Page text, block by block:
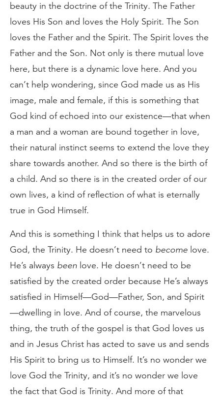
beauty in the doctrine of the Trinity. The Father
loves His Son and loves the Holy Spirit. The Son
loves the Father and the Spirit. The Spirit loves the
Father and the Son. Not only is there mutual love
here, but there is a dynamic love here. And you
can’t help wondering, since God made us as His
image, male and female, if this is something that
God kind of echoed into our existence—that when
a man and a woman are bound together in love,
their natural instinct seems to extend the love they
share towards another. And so there is the birth of
a child. And so there is in the created order of our
own lives, a kind of reflection of what is eternally
true in God Himself.
And this is something I think that helps us to adore
God, the Trinity. He doesn’t need to become love.
He’s always been love. He doesn’t need to be
satisfied by the created order because He’s always
satisfied in Himself—God—Father, Son, and Spirit
—dwelling in love. And of course, the marvelous
thing, the truth of the gospel is that God loves us
and in Jesus Christ has acted to save us and sends
His Spirit to bring us to Himself. It’s no wonder we
love God the Trinity, and it’s no wonder we love
the fact that God is Trinity. And more of that